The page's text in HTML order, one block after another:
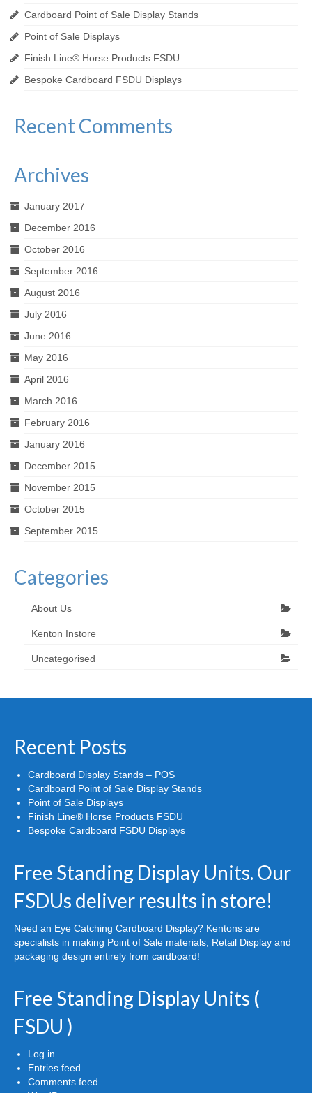
Cardboard Point of Sale Display Stands
Point of Sale Displays
Finish Line® Horse Products FSDU
Bespoke Cardboard FSDU Displays
Recent Comments
Archives
January 2017
December 2016
October 2016
September 2016
August 2016
July 2016
June 2016
May 2016
April 2016
March 2016
February 2016
January 2016
December 2015
November 2015
October 2015
September 2015
Categories
About Us
Kenton Instore
Uncategorised
Recent Posts
Cardboard Display Stands – POS
Cardboard Point of Sale Display Stands
Point of Sale Displays
Finish Line® Horse Products FSDU
Bespoke Cardboard FSDU Displays
Free Standing Display Units. Our
FSDUs deliver results in store!
Need an Eye Catching Cardboard Display? Kentons are
specialists in making Point of Sale materials, Retail Display and
packaging design entirely from cardboard!
Free Standing Display Units (
FSDU )
Log in
Entries feed
Comments feed